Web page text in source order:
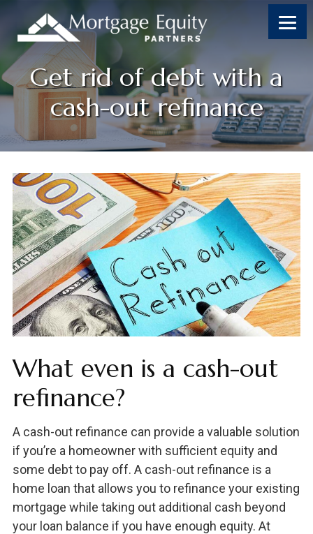
content
primary
sidebar
footer
footer
Get rid of debt with a
cash-out refinance
What even is a cash-out
refinance?
A cash-out refinance can provide a valuable solution
if you’re a homeowner with sufficient equity and
some debt to pay off. A cash-out refinance is a
home loan that allows you to refinance your existing
mortgage while taking out additional cash beyond
your loan balance if you have enough equity. At